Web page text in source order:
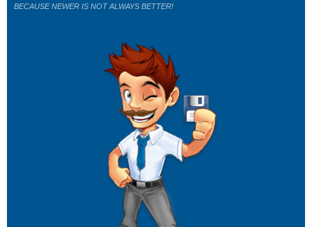
BECAUSE NEWER IS NOT ALWAYS BETTER!